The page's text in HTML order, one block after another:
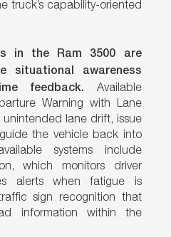
truck’s capability-oriented
in the Ram 3500 are
situational awareness
feedback. Available
Warning with Lane
lane drift, issue
the vehicle back into
systems include
which monitors driver
alerts when fatigue is
sign recognition that
information within the